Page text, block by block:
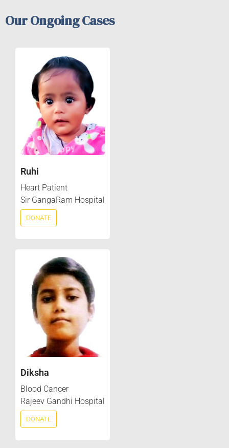
Our Ongoing Cases
Ruhi
Heart Patient
Sir GangaRam Hospital
DONATE
Diksha
Blood Cancer
Rajeev Gandhi Hospital
DONATE